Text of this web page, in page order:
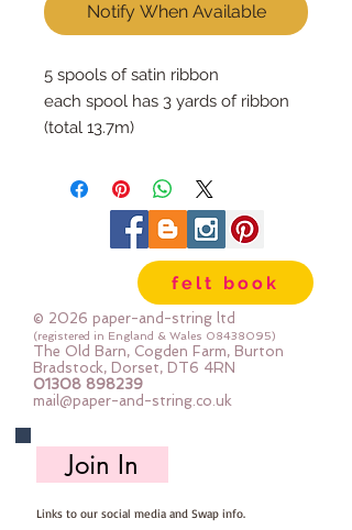
Notify When Available
5 spools of satin ribbon
each spool has 3 yards of ribbon
(total 13.7m)
felt book
© 2026 paper-and-string ltd
(registered in England & Wales 08438095)
The Old Barn, Cogden Farm, Burton
Bradstock, Dorset, DT6 4RN
01308 898239
mail@paper-and-string.co.uk
Join In
Links to our social media and Swap info.